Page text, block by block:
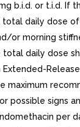
b.i.d. or t.i.d.
dose of
or morning
daily dose
possible
per